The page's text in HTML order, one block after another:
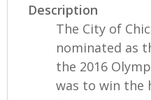
Description
The City of
nominated as
the 2016
was to win the